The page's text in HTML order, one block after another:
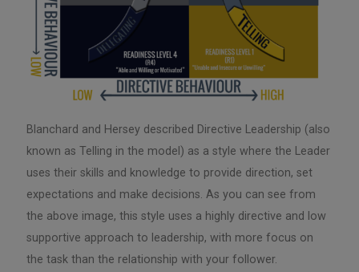
Blanchard and Hersey described Directive Leadership (also
known as Telling in the model) as a style where the Leader
uses their skills and knowledge to provide direction, set
expectations and make decisions. As you can see from
the above image, this style uses a highly directive and low
supportive approach to leadership, with more focus on
the task than the relationship with your follower.